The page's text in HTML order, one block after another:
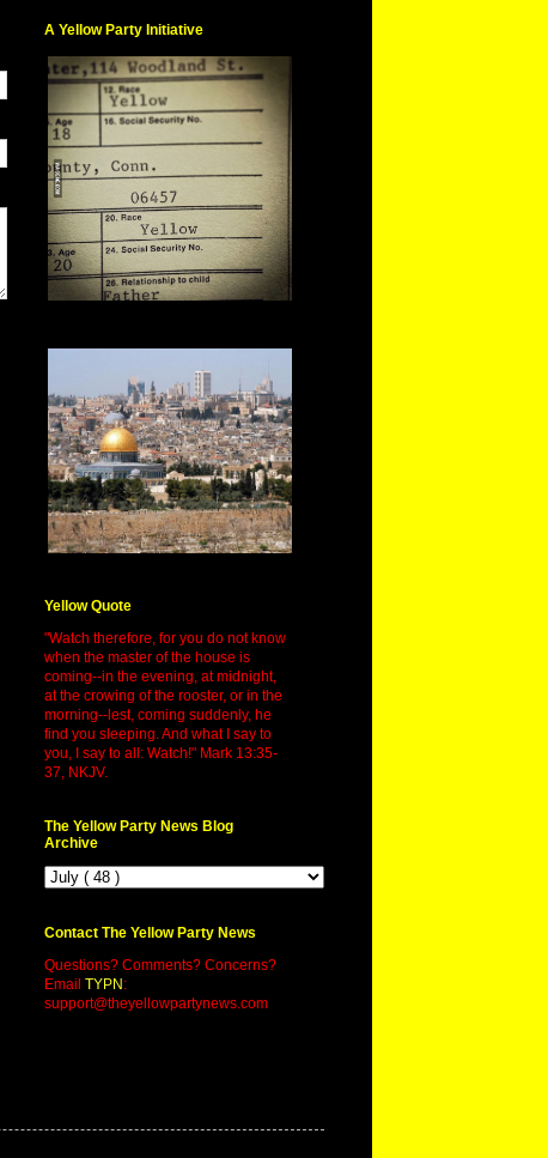
A Yellow Party Initiative
Yellow Quote
"Watch therefore, for you do not know
when the master of the house is
coming--in the evening, at midnight,
at the crowing of the rooster, or in the
morning--lest, coming suddenly, he
find you sleeping. And what I say to
you, I say to all: Watch!" Mark 13:35-
37, NKJV.
The Yellow Party News Blog
Archive
Contact The Yellow Party News
Questions? Comments? Concerns?
Email TYPN :
support@theyellowpartynews.com